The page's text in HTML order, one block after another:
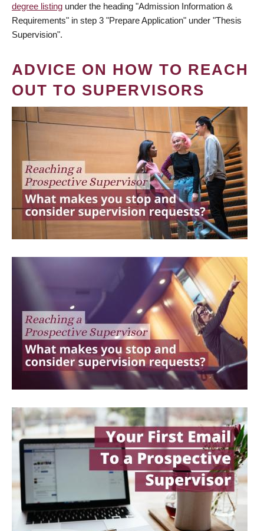
degree listing under the heading "Admission Information &
Requirements" in step 3 "Prepare Application" under "Thesis
Supervision".
ADVICE ON HOW TO REACH
OUT TO SUPERVISORS